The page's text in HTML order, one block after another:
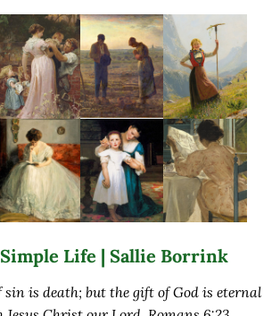
navigation
Life | Sallie Borrink
sin is death; but the gift of God is eternal